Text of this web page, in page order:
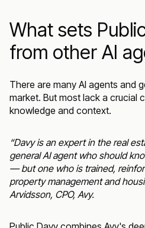
What sets
from other AI
There are many AI agents and
market. But most lack a crucial
knowledge and context.
“Davy is an expert in the real
general AI agent who should
— but one who is trained,
property management and
Arvidsson, CPO, Avy.